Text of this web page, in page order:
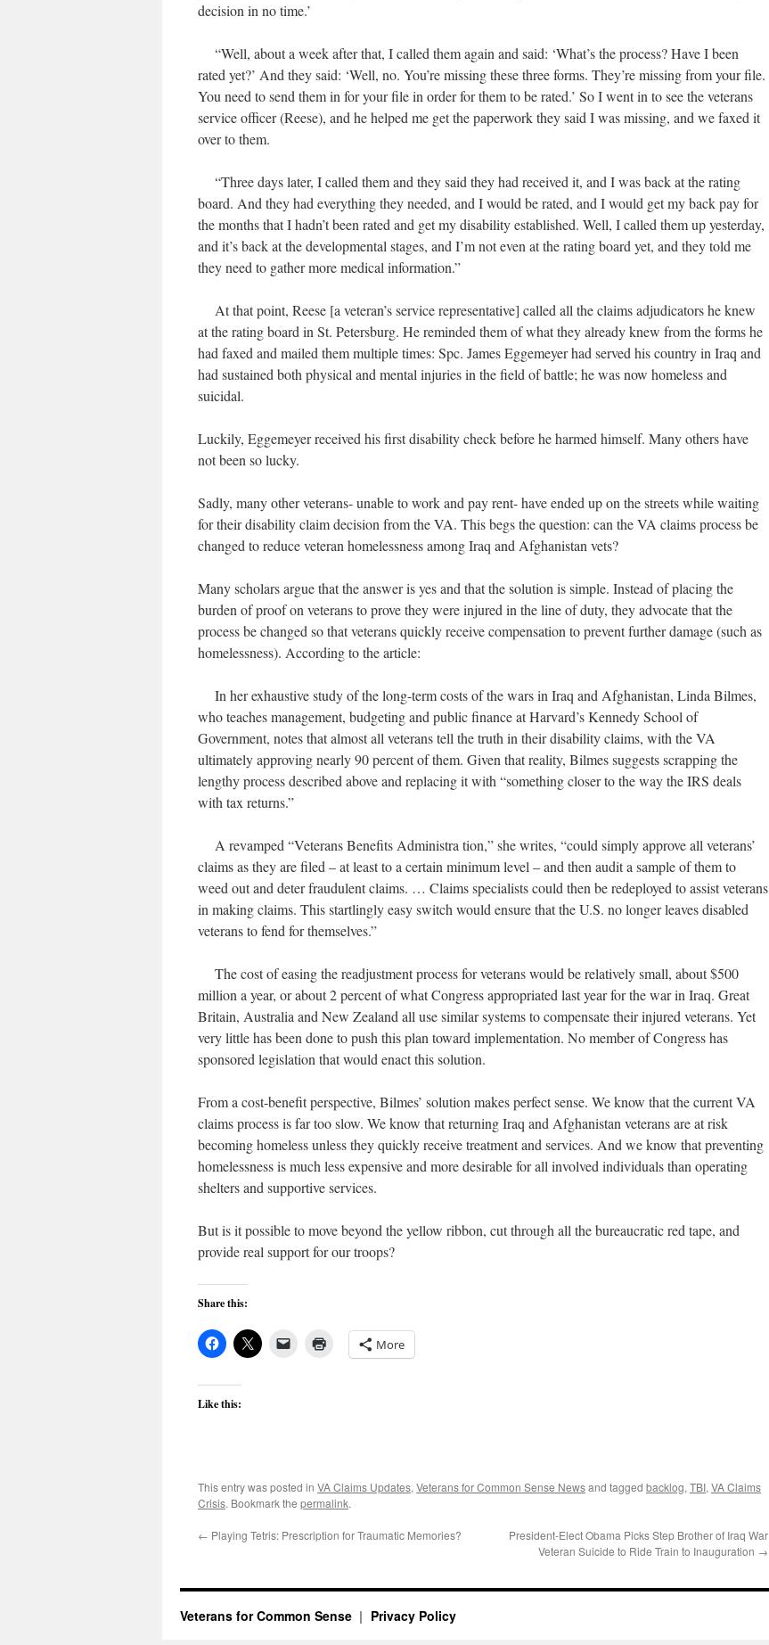
decision in no time.’
“Well, about a week after that, I called them again and said: ‘What’s the process? Have I been
rated yet?’ And they said: ‘Well, no. You’re missing these three forms. They’re missing from your file.
You need to send them in for your file in order for them to be rated.’ So I went in to see the veterans
service officer (Reese), and he helped me get the paperwork they said I was missing, and we faxed it
over to them.
“Three days later, I called them and they said they had received it, and I was back at the rating
board. And they had everything they needed, and I would be rated, and I would get my back pay for
the months that I hadn’t been rated and get my disability established. Well, I called them up yesterday,
and it’s back at the developmental stages, and I’m not even at the rating board yet, and they told me
they need to gather more medical information.”
At that point, Reese [a veteran’s service representative] called all the claims adjudicators he knew
at the rating board in St. Petersburg. He reminded them of what they already knew from the forms he
had faxed and mailed them multiple times: Spc. James Eggemeyer had served his country in Iraq and
had sustained both physical and mental injuries in the field of battle; he was now homeless and
suicidal.
Luckily, Eggemeyer received his first disability check before he harmed himself. Many others have
not been so lucky.
Sadly, many other veterans- unable to work and pay rent- have ended up on the streets while waiting
for their disability claim decision from the VA. This begs the question: can the VA claims process be
changed to reduce veteran homelessness among Iraq and Afghanistan vets?
Many scholars argue that the answer is yes and that the solution is simple. Instead of placing the
burden of proof on veterans to prove they were injured in the line of duty, they advocate that the
process be changed so that veterans quickly receive compensation to prevent further damage (such as
homelessness). According to the article:
In her exhaustive study of the long-term costs of the wars in Iraq and Afghanistan, Linda Bilmes,
who teaches management, budgeting and public finance at Harvard’s Kennedy School of
Government, notes that almost all veterans tell the truth in their disability claims, with the VA
ultimately approving nearly 90 percent of them. Given that reality, Bilmes suggests scrapping the
lengthy process described above and replacing it with “something closer to the way the IRS deals
with tax returns.”
A revamped “Veterans Benefits Administra tion,” she writes, “could simply approve all veterans’
claims as they are filed – at least to a certain minimum level – and then audit a sample of them to
weed out and deter fraudulent claims. … Claims specialists could then be redeployed to assist veterans
in making claims. This startlingly easy switch would ensure that the U.S. no longer leaves disabled
veterans to fend for themselves.”
The cost of easing the readjustment process for veterans would be relatively small, about $500
million a year, or about 2 percent of what Congress appropriated last year for the war in Iraq. Great
Britain, Australia and New Zealand all use similar systems to compensate their injured veterans. Yet
very little has been done to push this plan toward implementation. No member of Congress has
sponsored legislation that would enact this solution.
From a cost-benefit perspective, Bilmes’ solution makes perfect sense. We know that the current VA
claims process is far too slow. We know that returning Iraq and Afghanistan veterans are at risk
becoming homeless unless they quickly receive treatment and services. And we know that preventing
homelessness is much less expensive and more desirable for all involved individuals than operating
shelters and supportive services.
But is it possible to move beyond the yellow ribbon, cut through all the bureaucratic red tape, and
provide real support for our troops?
Share this:
More
Like this:
This entry was posted in VA Claims Updates, Veterans for Common Sense Newsand tagged backlog, TBI, VA Claims
Crisis. Bookmark the permalink.
← Playing Tetris: Prescription for Traumatic Memories?
President-Elect Obama Picks Step Brother of Iraq War
Veteran Suicide to Ride Train to Inauguration →
Veterans for Common Sense Privacy Policy